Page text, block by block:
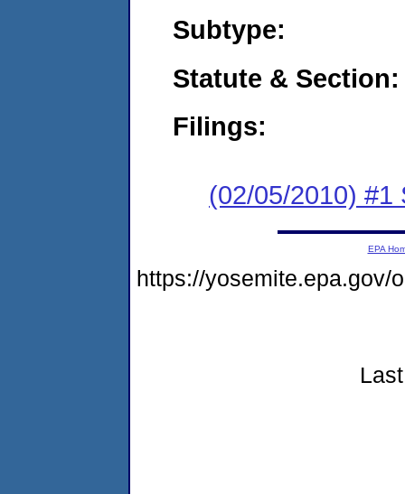
Subtype:
Statute & Section:
Filings:
(02/05/2010) #1
EPA
https://yosemite.epa.gov/